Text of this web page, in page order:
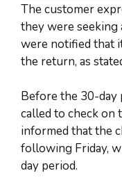
The customer
they were seeking
were notified that
the return, as
Before the 30-day
called to check on
informed that the
following Friday,
day period.